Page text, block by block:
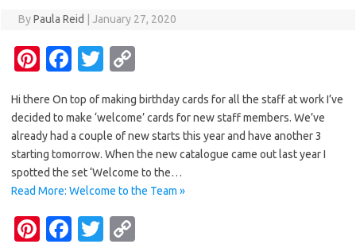
ByPaula Reid January 27, 2020
Pi
er
es
t
Fa
e
b
o
o
k
T
it
te
r
p
y
Li
n
Hi there On top of making birthday cards for all the staff at work I’ve
decided to make ‘welcome’ cards for new staff members. We’ve
already had a couple of new starts this year and have another 3
starting tomorrow. When the new catalogue came out last year I
spotted the set ‘Welcome to the…
Read More: Welcome to the Team »
Pi
Fa T